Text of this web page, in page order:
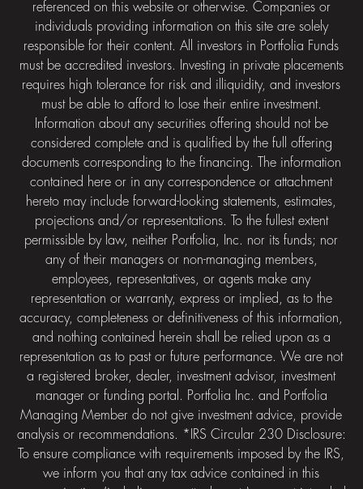
referenced on this website or otherwise. Companies or
individuals providing information on this site are solely
responsible for their content. All investors in Portfolia Funds
must be accredited investors. Investing in private placements
requires high tolerance for risk and illiquidity, and investors
must be able to afford to lose their entire investment.
Information about any securities offering should not be
considered complete and is qualified by the full offering
documents corresponding to the financing. The information
contained here or in any correspondence or attachment
hereto may include forward-looking statements, estimates,
projections and/or representations. To the fullest extent
permissible by law, neither Portfolia, Inc. nor its funds; nor
any of their managers or non-managing members,
employees, representatives, or agents make any
representation or warranty, express or implied, as to the
accuracy, completeness or definitiveness of this information,
and nothing contained herein shall be relied upon as a
representation as to past or future performance. We are not
a registered broker, dealer, investment advisor, investment
manager or funding portal. Portfolia Inc. and Portfolia
Managing Member do not give investment advice, provide
analysis or recommendations. *IRS Circular 230 Disclosure:
To ensure compliance with requirements imposed by the IRS,
we inform you that any tax advice contained in this